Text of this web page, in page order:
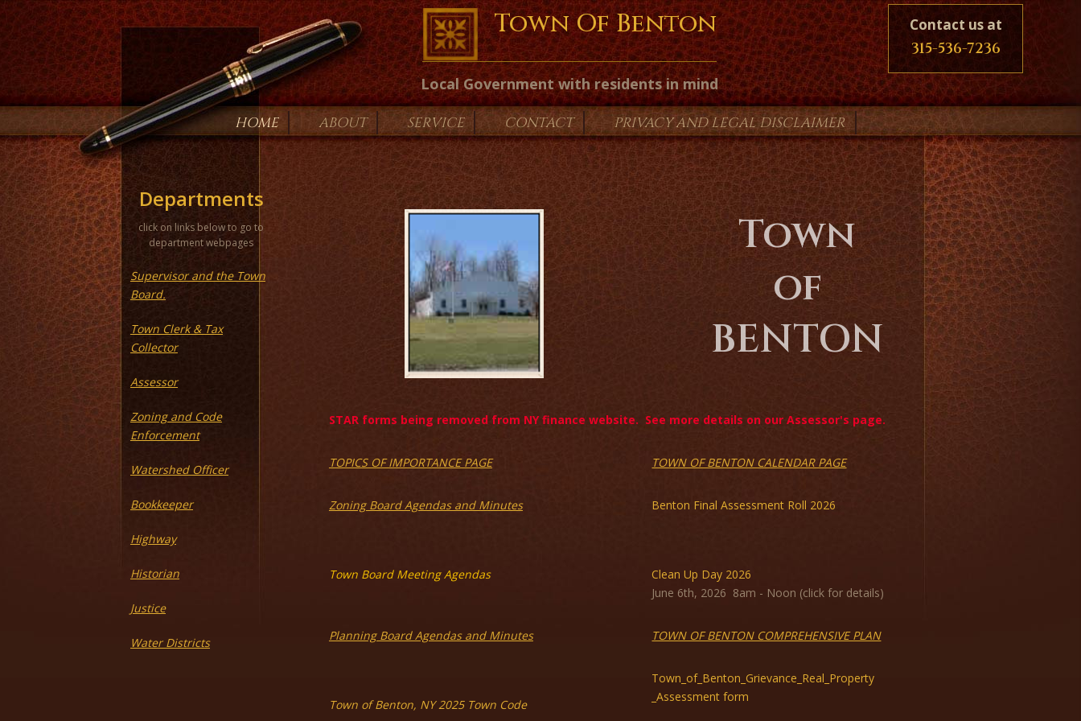
Town Of Benton
Local Government with residents in mind
Contact us at
315-536-7236
HOME ABOUT SERVICE CONTACT PRIVACY AND LEGAL DISCLAIMER
Departments
click on links below to go to
department webpages
Supervisor and the Town
Board.
Town Clerk & Tax
Collector
Assessor
Zoning and Code
Enforcement
Watershed Officer
Bookkeeper
Highway
Historian
Justice
Water Districts
Town
of
BENTON
STAR forms being removed from NY finance website. See more details on our Assessor's page.
TOPICS OF IMPORTANCE PAGE TOWN OF BENTON CALENDAR PAGE
Zoning Board Agendas and Minutes Benton Final Assessment Roll 2026
Town Board Meeting Agendas
Clean Up Day 2026
June 6th, 2026 8am - Noon (click for details)
Planning Board Agendas and Minutes
Town of Benton, NY 2025 Town Code
TOWN OF BENTON COMPREHENSIVE PLAN
Town_of_Benton_Grievance_Real_Property
_Assessment form